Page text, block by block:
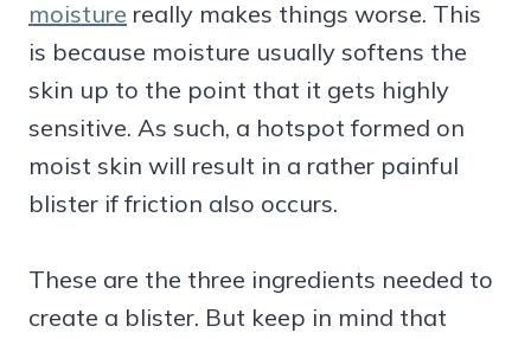
moisture really makes things worse. This
is because moisture usually softens the
skin up to the point that it gets highly
sensitive. As such, a hotspot formed on
moist skin will result in a rather painful
blister if friction also occurs.
These are the three ingredients needed to
create a blister. But keep in mind that